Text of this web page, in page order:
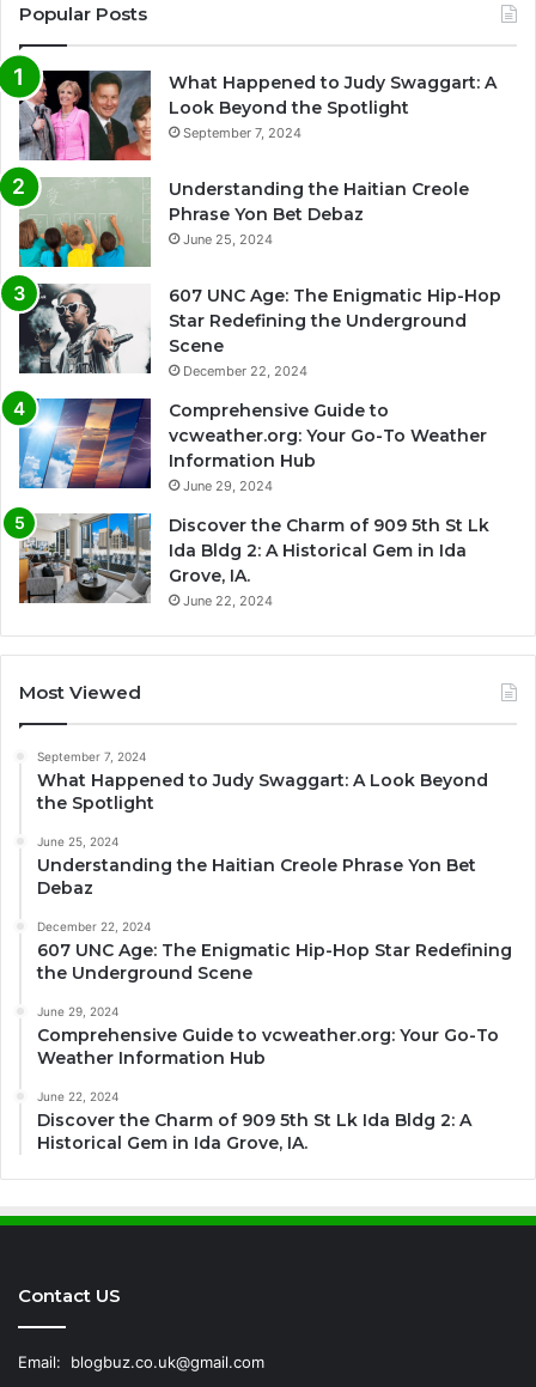
Popular Posts
What Happened to Judy Swaggart: A
Look Beyond the Spotlight
September 7, 2024
Understanding the Haitian Creole
Phrase Yon Bet Debaz
June 25, 2024
607 UNC Age: The Enigmatic Hip-Hop
Star Redefining the Underground
Scene
December 22, 2024
Comprehensive Guide to
vcweather.org: Your Go-To Weather
Information Hub
June 29, 2024
Discover the Charm of 909 5th St Lk
Ida Bldg 2: A Historical Gem in Ida
Grove, IA.
June 22, 2024
Most Viewed
September 7, 2024
What Happened to Judy Swaggart: A Look Beyond
the Spotlight
June 25, 2024
Understanding the Haitian Creole Phrase Yon Bet
Debaz
December 22, 2024
607 UNC Age: The Enigmatic Hip-Hop Star Redefining
the Underground Scene
June 29, 2024
Comprehensive Guide to vcweather.org: Your Go-To
Weather Information Hub
June 22, 2024
Discover the Charm of 909 5th St Lk Ida Bldg 2: A
Historical Gem in Ida Grove, IA.
Contact US
Email: blogbuz.co.uk@gmail.com